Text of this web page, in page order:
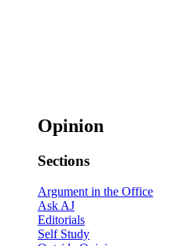
Opinion
Sections
Argument in the Office
Ask AJ
Editorials
Self Study